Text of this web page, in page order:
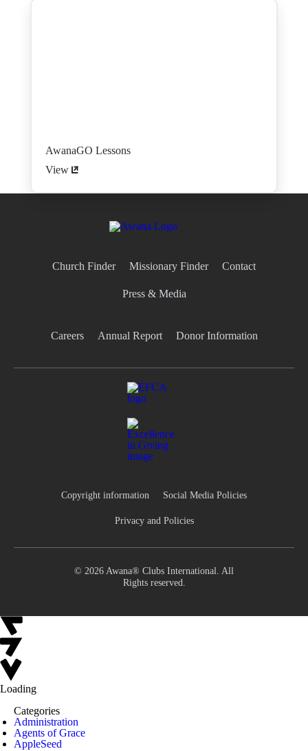
AwanaGO Lessons
View
Church Finder Missionary Finder Contact
Press & Media
Careers Annual Report Donor Information
Copyright information Social Media Policies
Privacy and Policies
© 2026 Awana® Clubs International. All
Rights reserved.
Loading
Categories
Administration
Agents of Grace
AppleSeed